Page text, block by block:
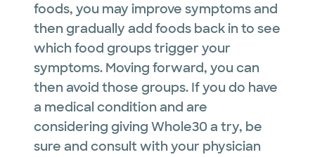
foods, you may improve symptoms and
then gradually add foods back in to see
which food groups trigger your
symptoms. Moving forward, you can
then avoid those groups. If you do have
a medical condition and are
considering giving Whole30 a try, be
sure and consult with your physician